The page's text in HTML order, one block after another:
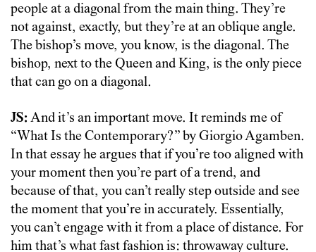
people at a diagonal from the main thing. They’re
not against, exactly, but they’re at an oblique angle.
The bishop’s move, you know, is the diagonal. The
bishop, next to the Queen and King, is the only piece
that can go on a diagonal.
JS: And it’s an important move. It reminds me of
“What Is the Contemporary?” by Giorgio Agamben.
In that essay he argues that if you’re too aligned with
your moment then you’re part of a trend, and
because of that, you can’t really step outside and see
the moment that you’re in accurately. Essentially,
you can’t engage with it from a place of distance. For
him that’s what fast fashion is: throwaway culture.